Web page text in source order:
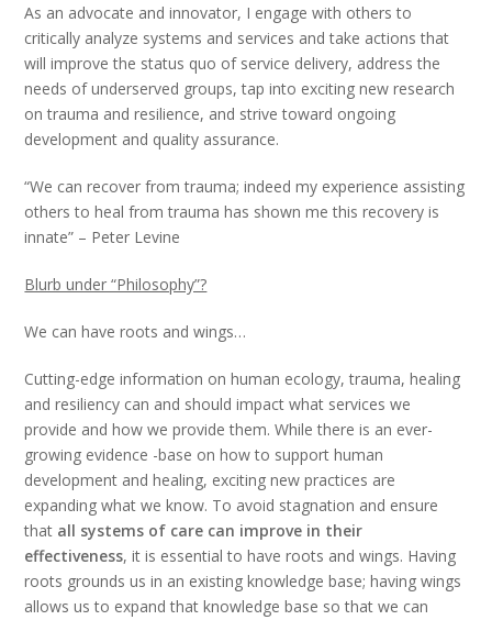
As an advocate and innovator, I engage with others to
critically analyze systems and services and take actions that
will improve the status quo of service delivery, address the
needs of underserved groups, tap into exciting new research
on trauma and resilience, and strive toward ongoing
development and quality assurance.
“We can recover from trauma; indeed my experience assisting
others to heal from trauma has shown me this recovery is
innate” – Peter Levine
Blurb under “Philosophy”?
We can have roots and wings…
Cutting-edge information on human ecology, trauma, healing
and resiliency can and should impact what services we
provide and how we provide them. While there is an ever-
growing evidence -base on how to support human
development and healing, exciting new practices are
expanding what we know. To avoid stagnation and ensure
that all systems of care can improve in their
effectiveness, it is essential to have roots and wings. Having
roots grounds us in an existing knowledge base; having wings
allows us to expand that knowledge base so that we can